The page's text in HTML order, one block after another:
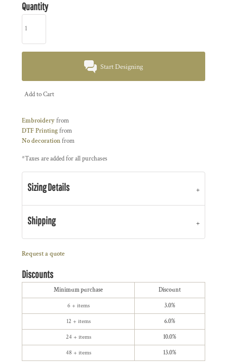
Quantity
Start Designing
Add to Cart
Embroideryfrom
DTF Printingfrom
No decorationfrom
*Taxes are added for all purchases
Sizing Details
Shipping
Request a quote
Discounts
Minimum purchase Discount
6 + items 3.0%
12 + items 6.0%
24 + items 10.0%
48 + items 13.0%